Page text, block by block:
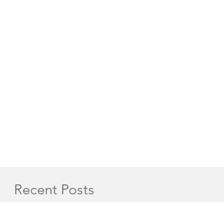
Recent Posts